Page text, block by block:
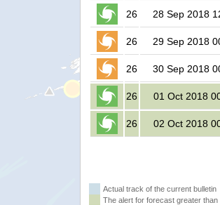
26 28 Sep 2018
26 29 Sep 2018
26 30 Sep 2018
26 01 Oct 2018
26 02 Oct 2018
Actual track of the current bulletin
The alert for forecast greater than